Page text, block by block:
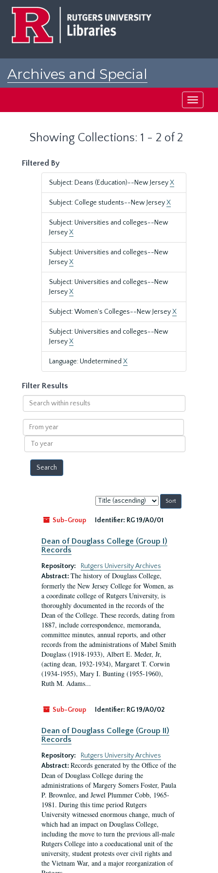
Archives and Special
Toggle
Showing Collections: 1 - 2 of 2
Filtered By
Subject: Deans (Education)--New JerseyX
Subject: College students--New JerseyX
Subject: Universities and colleges--New
JerseyX
Subject: Universities and colleges--New
JerseyX
Subject: Universities and colleges--New
JerseyX
Subject: Women's Colleges--New JerseyX
Subject: Universities and colleges--New
JerseyX
Language: Undetermined X
Filter Results
Search
within
results
From
year
To
year
Sort
by:
Sub-Group
Identifier: RG 19/A0/01
Dean of Douglass College (Group I)
Records
Repository:
Rutgers University Archives
Abstract: The history of Douglass College,
formerly the New Jersey College for Women, as
a coordinate college of Rutgers University, is
thoroughly documented in the records of the
Dean of the College. These records, dating from
1887, include correspondence, memoranda,
committee minutes, annual reports, and other
records from the administrations of Mabel Smith
Douglass (1918-1933), Albert E. Meder, Jr,
(acting dean, 1932-1934), Margaret T. Corwin
(1934-1955), Mary I. Bunting (1955-1960),
Ruth M. Adams...
Sub-Group Identifier: RG 19/A0/02
Dean of Douglass College (Group II)
Records
Repository:
Rutgers University Archives
Abstract: Records generated by the Office of the
Dean of Douglass College during the
administrations of Margery Somers Foster, Paula
P. Brownlee, and Jewel Plummer Cobb, 1965-
1981. During this time period Rutgers
University witnessed enormous change, much of
which had an impact on Douglass College,
including the move to turn the previous all-male
Rutgers College into a coeducational unit of the
university, student protests over civil rights and
the Vietnam War, and a major reorganization of